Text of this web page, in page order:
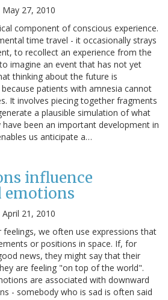
May 27, 2010
component of conscious experience.
time travel - it occasionally strays
to recollect an experience from the
imagine an event that has not yet
thinking about the future is
patients with amnesia cannot
It involves piecing together fragments
a plausible simulation of what
been an important development in
us anticipate a…
influence
emotions
April 21, 2010
feelings, we often use expressions that
or positions in space. If, for
news, they might say that their
are feeling "on top of the world".
are associated with downward
- somebody who is sad is often said